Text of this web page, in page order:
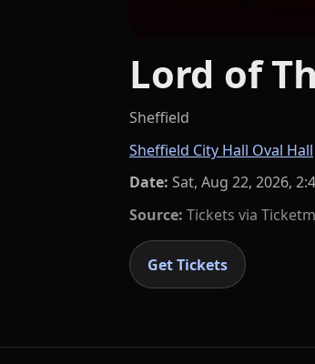
Lord of
Sheffield
Sheffield City Hall Oval Hall
Date: Sat, Aug 22, 2026,
Source: Tickets via
Get Tickets